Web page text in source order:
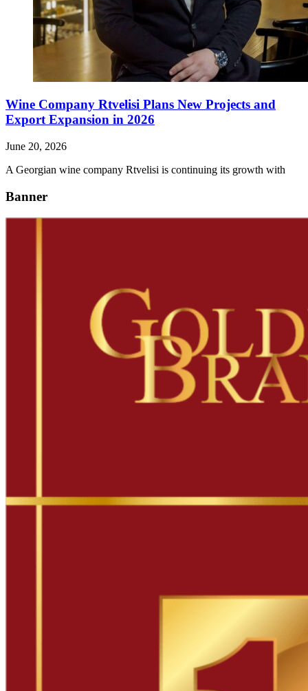
Wine Company Rtvelisi Plans New Projects and
Export Expansion in 2026
June 20, 2026
A Georgian wine company Rtvelisi is continuing its growth with
Banner